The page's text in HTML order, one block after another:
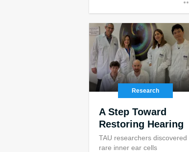
Research
A Step Toward
Restoring Hearing
TAU researchers discovered
rare inner ear cells